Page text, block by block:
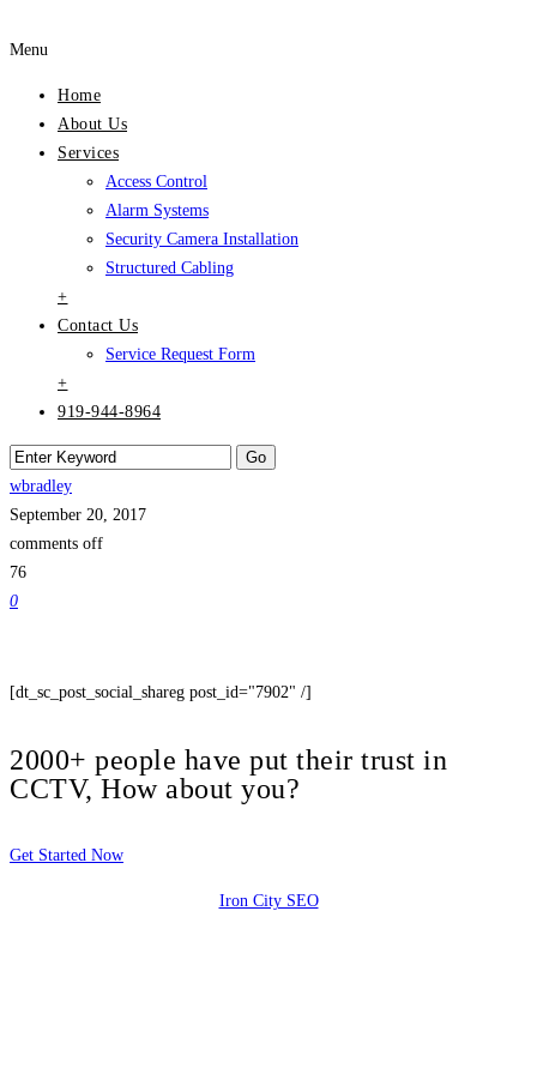
Menu
Home
About Us
Services
Access Control
Alarm Systems
Security Camera Installation
Structured Cabling
+
Contact Us
Service Request Form
+
919-944-8964
wbradley
September 20, 2017
comments off
76
0
[dt_sc_post_social_shareg post_id="7902" /]
2000+ people have put their trust in
CCTV, How about you?
Get Started Now
Iron City SEO